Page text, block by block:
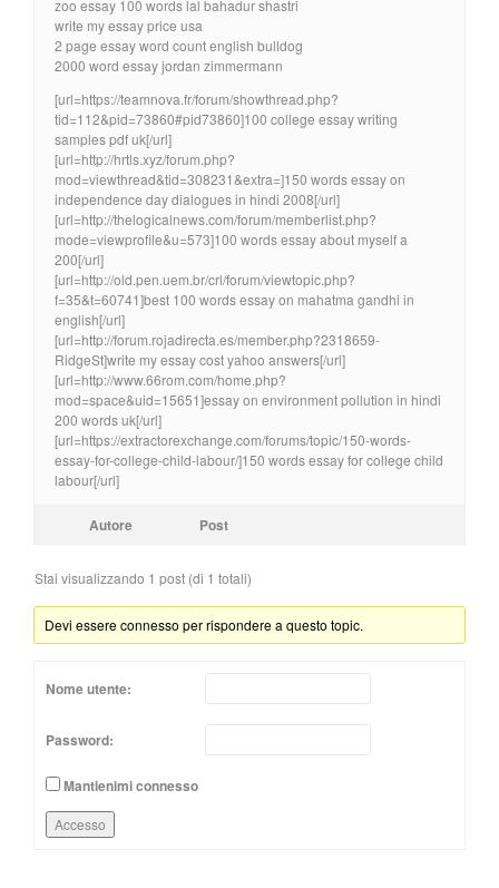
zoo essay 100 words lal bahadur shastri
write my essay price usa
2 page essay word count english bulldog
2000 word essay jordan zimmermann
[url=https://teamnova.fr/forum/showthread.php?
tid=112&pid=73860#pid73860]100 college essay writing
samples pdf uk[/url]
[url=http://hrtls.xyz/forum.php?
mod=viewthread&tid=308231&extra=]150 words essay on
independence day dialogues in hindi 2008[/url]
[url=http://thelogicalnews.com/forum/memberlist.php?
mode=viewprofile&u=573]100 words essay about myself a
200[/url]
[url=http://old.pen.uem.br/crl/forum/viewtopic.php?
f=35&t=60741]best 100 words essay on mahatma gandhi in
english[/url]
[url=http://forum.rojadirecta.es/member.php?2318659-
RidgeSt]write my essay cost yahoo answers[/url]
[url=http://www.66rom.com/home.php?
mod=space&uid=15651]essay on environment pollution in hindi
200 words uk[/url]
[url=https://extractorexchange.com/forums/topic/150-words-
essay-for-college-child-labour/]150 words essay for college child
labour[/url]
Autore Post
Stai visualizzando 1 post (di 1 totali)
Devi essere connesso per rispondere a questo topic.
Nome utente:
Password:
Mantienimi connesso
Accesso